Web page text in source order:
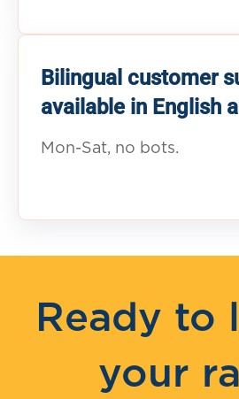
Bilingual customer
available in English
Mon-Sat, no bots.
Ready to
your